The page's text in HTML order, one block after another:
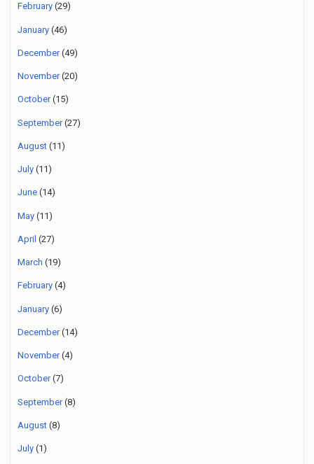
February (29)
January (46)
December(49)
November(20)
October(15)
September(27)
August (11)
July (11)
June (14)
May (11)
April (27)
March (19)
February (4)
January (6)
December(14)
November(4)
October(7)
September(8)
August (8)
July (1)